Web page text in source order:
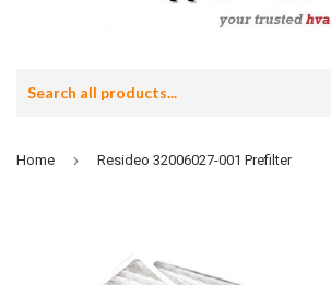
Home › Resideo 32006027-001 Prefilter